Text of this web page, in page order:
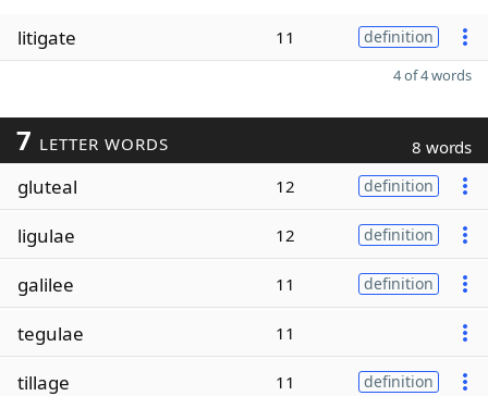
litigate 11 definition
4 of 4 words
7 LETTER WORDS 8 words
gluteal 12 definition
ligulae 12 definition
galilee 11 definition
tegulae 11
tillage 11 definition